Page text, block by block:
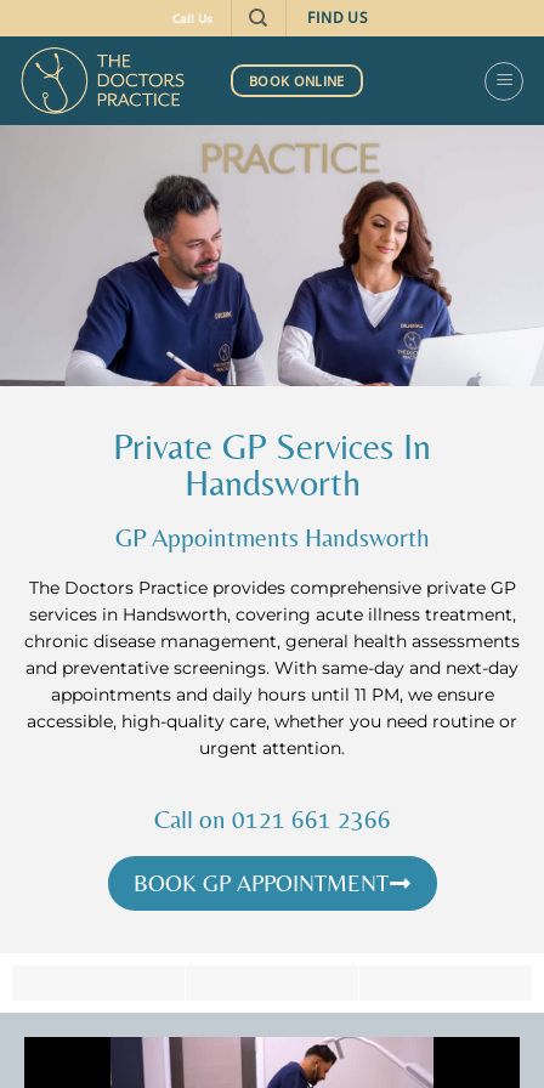
Call Us FIND US
BOOK ONLINE
Private GP Services In
Handsworth
GP Appointments Handsworth
The Doctors Practice provides comprehensive private GP
services in Handsworth, covering acute illness treatment,
chronic disease management, general health assessments
and preventative screenings. With same-day and next-day
appointments and daily hours until 11 PM, we ensure
accessible, high-quality care, whether you need routine or
urgent attention.
Call on 0121 661 2366
BOOK GP APPOINTMENT